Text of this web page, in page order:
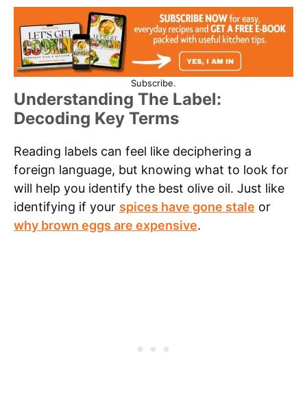
Subscribe.
Understanding The Label:
Decoding Key Terms
Reading labels can feel like deciphering a
foreign language, but knowing what to look for
will help you identify the best olive oil. Just like
identifying if your spices have gone stale or
why brown eggs are expensive.